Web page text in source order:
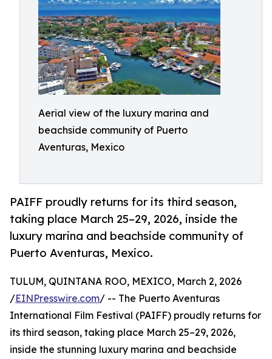
Aerial view of the luxury marina and
beachside community of Puerto
Aventuras, Mexico
PAIFF proudly returns for its third season,
taking place March 25–29, 2026, inside the
luxury marina and beachside community of
Puerto Aventuras, Mexico.
TULUM, QUINTANA ROO, MEXICO, March 2, 2026
/EINPresswire.com/ -- The Puerto Aventuras
International Film Festival (PAIFF) proudly returns for
its third season, taking place March 25–29, 2026,
inside the stunning luxury marina and beachside